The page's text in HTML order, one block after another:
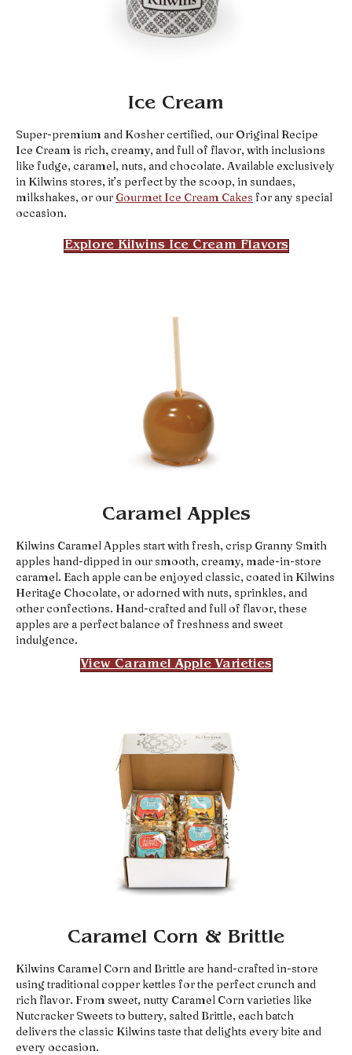
Ice Cream
Super-premium and Kosher certified, our Original Recipe
Ice Cream is rich, creamy, and full of flavor, with inclusions
like fudge, caramel, nuts, and chocolate. Available exclusively
in Kilwins stores, it’s perfect by the scoop, in sundaes,
milkshakes, or our Gourmet Ice Cream Cakes for any special
occasion.
Explore Kilwins Ice Cream Flavors
Caramel Apples
Kilwins Caramel Apples start with fresh, crisp Granny Smith
apples hand-dipped in our smooth, creamy, made-in-store
caramel. Each apple can be enjoyed classic, coated in Kilwins
Heritage Chocolate, or adorned with nuts, sprinkles, and
other confections. Hand-crafted and full of flavor, these
apples are a perfect balance of freshness and sweet
indulgence.
View Caramel Apple Varieties
Caramel Corn & Brittle
Kilwins Caramel Corn and Brittle are hand-crafted in-store
using traditional copper kettles for the perfect crunch and
rich flavor. From sweet, nutty Caramel Corn varieties like
Nutcracker Sweets to buttery, salted Brittle, each batch
delivers the classic Kilwins taste that delights every bite and
every occasion.